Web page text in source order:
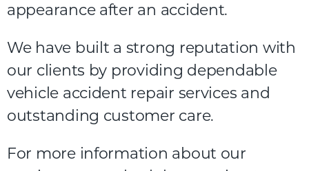
appearance after an accident.
We have built a strong reputation with
our clients by providing dependable
vehicle accident repair services and
outstanding customer care.
For more information about our